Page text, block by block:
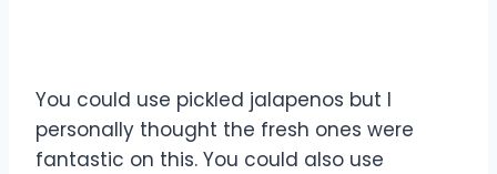
You could use pickled jalapenos but I
personally thought the fresh ones were
fantastic on this. You could also use